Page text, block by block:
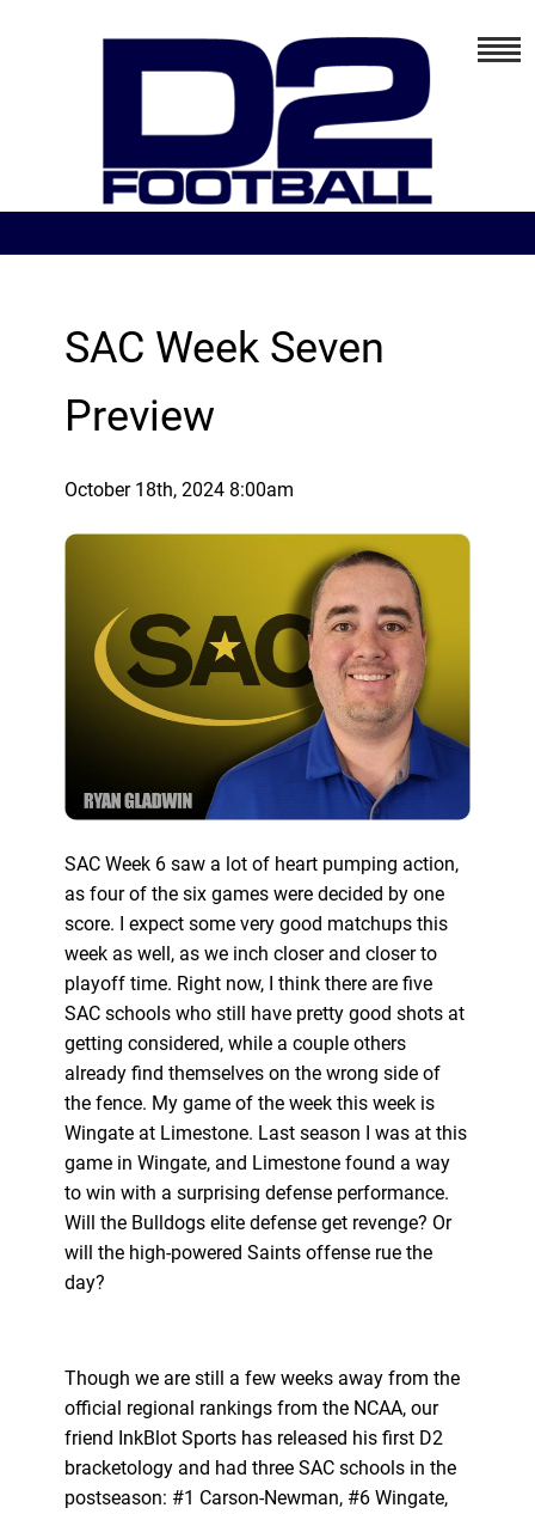
SAC Week Seven
Preview
October 18th, 2024 8:00am
SAC Week 6 saw a lot of heart pumping action,
as four of the six games were decided by one
score. I expect some very good matchups this
week as well, as we inch closer and closer to
playoff time. Right now, I think there are five
SAC schools who still have pretty good shots at
getting considered, while a couple others
already find themselves on the wrong side of
the fence. My game of the week this week is
Wingate at Limestone. Last season I was at this
game in Wingate, and Limestone found a way
to win with a surprising defense performance.
Will the Bulldogs elite defense get revenge? Or
will the high-powered Saints offense rue the
day?
Though we are still a few weeks away from the
official regional rankings from the NCAA, our
friend InkBlot Sports has released his first D2
bracketology and had three SAC schools in the
postseason: #1 Carson-Newman, #6 Wingate,